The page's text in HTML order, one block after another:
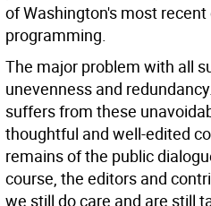
of Washington's most
programming.
The major problem with all
unevenness and
suffers from these
thoughtful and well-edited
remains of the public
course, the editors and
we still do care and are still